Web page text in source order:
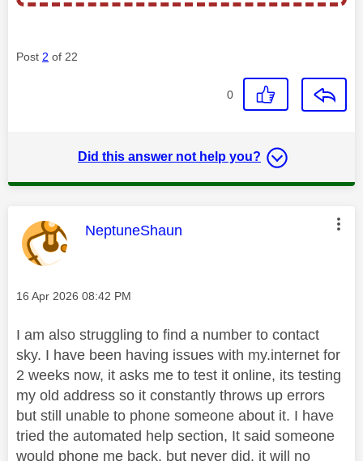
Post 2 of 22
0
Did this answer not help you?
This message was authored by:
NeptuneShaun
Message posted on
‎16 Apr 2026 08:42 PM
I am also struggling to find a number to contact
sky. I have been having issues with my.internet for
2 weeks now, it asks me to test it online, its testing
my old address so it constantly throws up errors
but still unable to phone someone about it. I have
tried the automated help section, It said someone
would phone me back, but never did, it will no